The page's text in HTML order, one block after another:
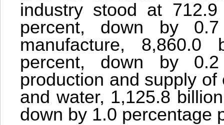
industry stood at
percent, down by
manufacture, 8,860.0
percent, down by
production and supply
and water, 1,125.8
down by 1.0 percentage